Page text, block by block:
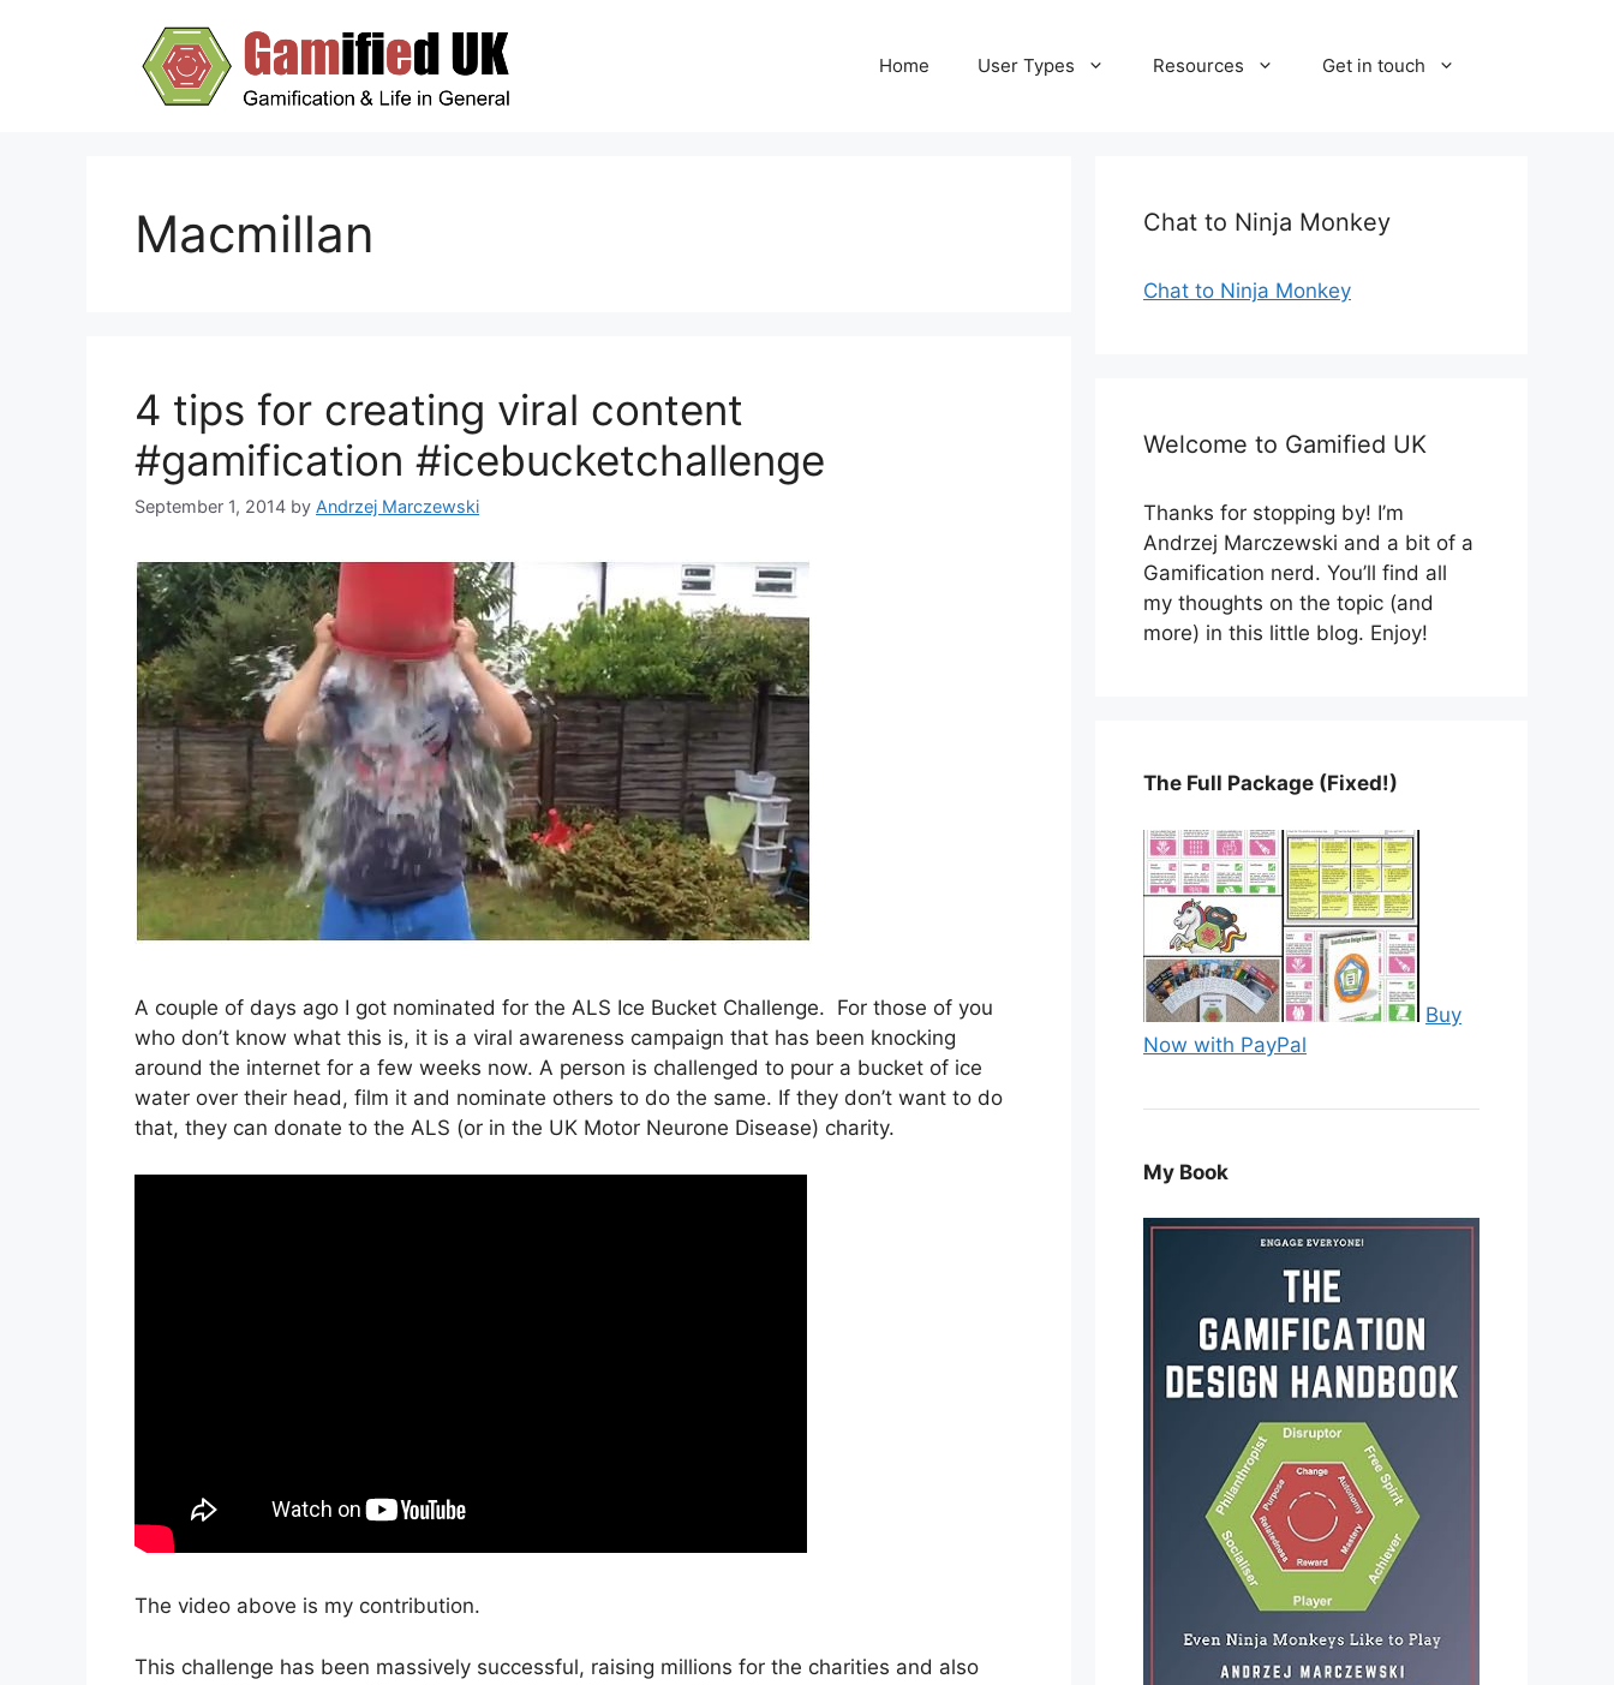
Home User Types Resources Get in touch
Macmillan
4 tips for creating viral content
#gamification #icebucketchallenge
September 1, 2014 by Andrzej Marczewski
A couple of days ago I got nominated for the ALS Ice Bucket Challenge. For those of you
who don’t know what this is, it is a viral awareness campaign that has been knocking
around the internet for a few weeks now. A person is challenged to pour a bucket of ice
water over their head, film it and nominate others to do the same. If they don’t want to do
that, they can donate to the ALS (or in the UK Motor Neurone Disease) charity.
The video above is my contribution.
This challenge has been massively successful, raising millions for the charities and also
Chat to Ninja Monkey
Chat to Ninja Monkey
Welcome to Gamified UK
Thanks for stopping by! I’m
Andrzej Marczewski and a bit of a
Gamification nerd. You’ll find all
my thoughts on the topic (and
more) in this little blog. Enjoy!
The Full Package (Fixed!)
Buy
Now with PayPal
My Book